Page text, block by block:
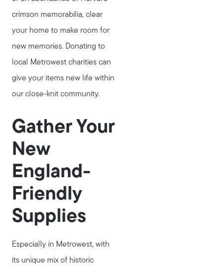
crimson memorabilia, clear
your home to make room for
new memories. Donating to
local Metrowest charities can
give your items new life within
our close-knit community.
Gather Your
New
England-
Friendly
Supplies
Especially in Metrowest, with
its unique mix of historic